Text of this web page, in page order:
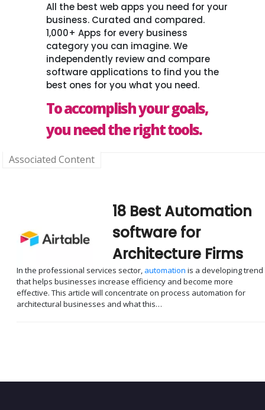
All the best web apps you need for your
business. Curated and compared.
1,000+ Apps for every business
category you can imagine. We
independently review and compare
software applications to find you the
best ones for you what you need.
To accomplish your goals,
you need the right tools.
Associated Content
18 Best Automation
software for
Architecture Firms
In the professional services sector, automation is a developing trend
that helps businesses increase efficiency and become more
effective. This article will concentrate on process automation for
architectural businesses and what this…